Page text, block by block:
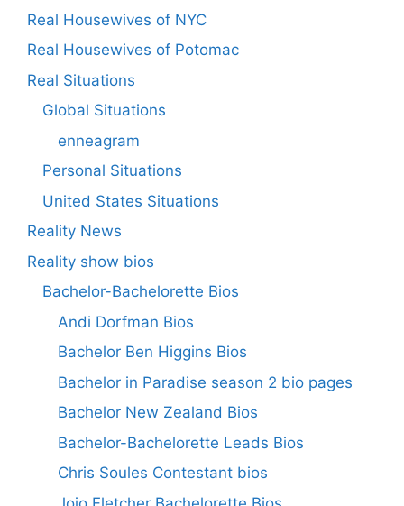
Real Housewives of NYC
Real Housewives of Potomac
Real Situations
Global Situations
enneagram
Personal Situations
United States Situations
Reality News
Reality show bios
Bachelor-Bachelorette Bios
Andi Dorfman Bios
Bachelor Ben Higgins Bios
Bachelor in Paradise season 2 bio pages
Bachelor New Zealand Bios
Bachelor-Bachelorette Leads Bios
Chris Soules Contestant bios